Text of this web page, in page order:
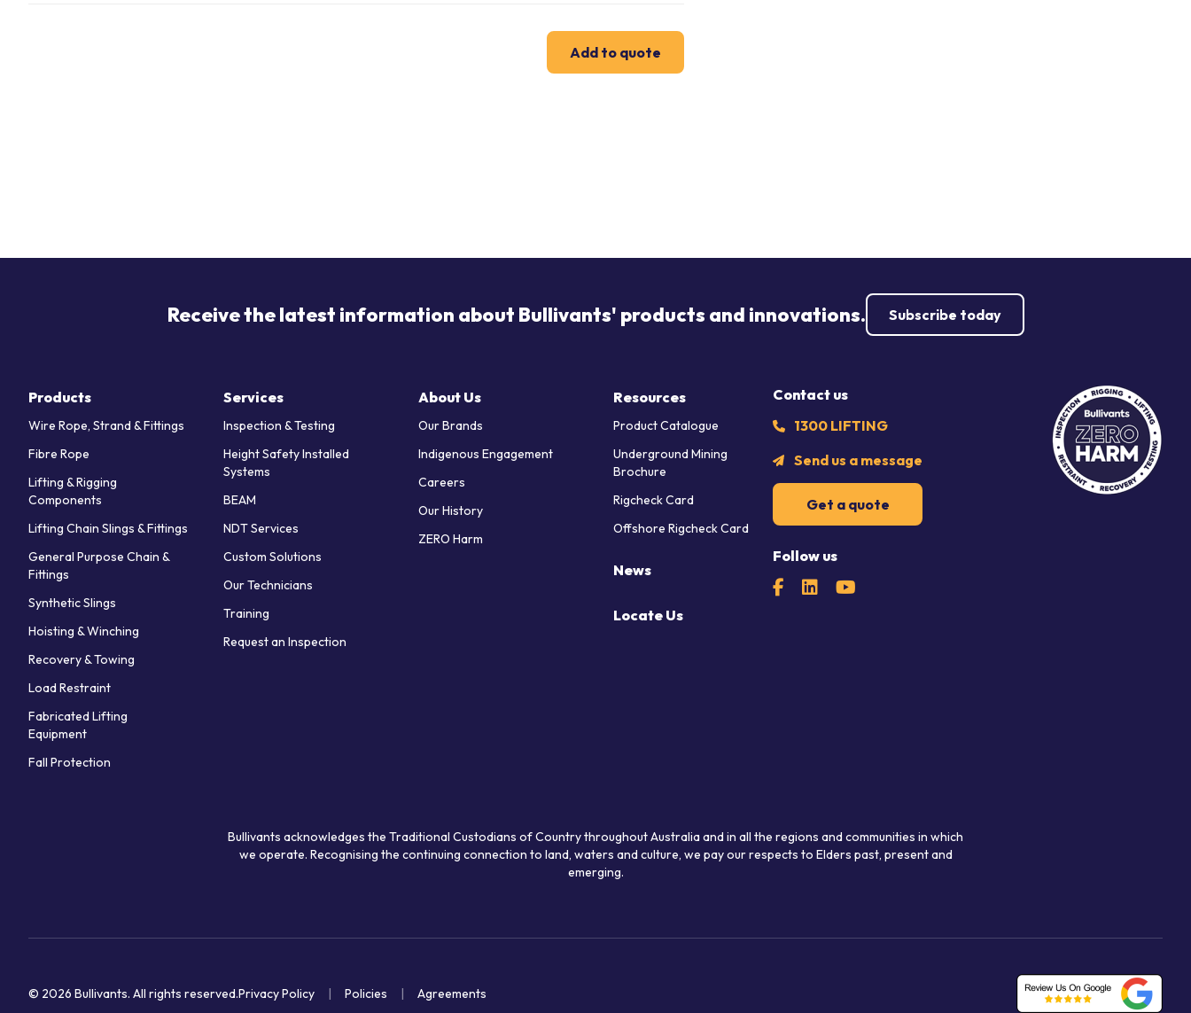
Add to quote
Receive the latest information about Bullivants' products and innovations. Subscribe today
Contact us
1300 LIFTING
Send us a message
Get a quote
Follow us
Products
Wire Rope, Strand & Fittings
Fibre Rope
Lifting & Rigging
Components
Lifting Chain Slings & Fittings
General Purpose Chain &
Fittings
Synthetic Slings
Hoisting & Winching
Recovery & Towing
Load Restraint
Fabricated Lifting
Equipment
Fall Protection
Services
Inspection & Testing
Height Safety Installed
Systems
BEAM
NDT Services
Custom Solutions
Our Technicians
Training
Request an Inspection
About Us
Our Brands
Indigenous Engagement
Careers
Our History
ZERO Harm
Resources
Product Catalogue
Underground Mining
Brochure
Rigcheck Card
Offshore Rigcheck Card
News
Locate Us
Bullivants acknowledges the Traditional Custodians of Country throughout Australia and in all the regions and communities in which
we operate. Recognising the continuing connection to land, waters and culture, we pay our respects to Elders past, present and
emerging.
© 2026 Bullivants. All rights reserved.Privacy Policy Policies Agreements